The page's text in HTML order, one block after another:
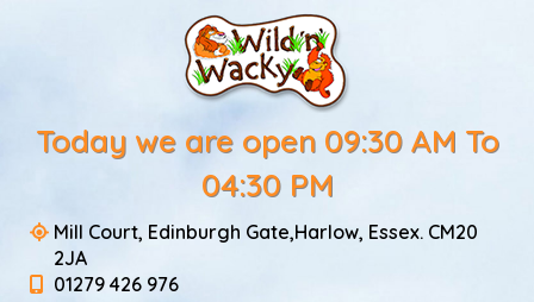
Today we are open 09:30 AM To
04:30 PM
Mill Court, Edinburgh Gate,Harlow, Essex. CM20
2JA
01279 426 976